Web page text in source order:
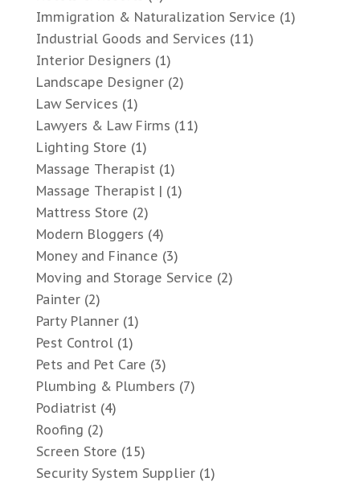
Immigration & Naturalization Service (1)
Industrial Goods and Services (11)
Interior Designers (1)
Landscape Designer(2)
Law Services (1)
Lawyers & Law Firms (11)
Lighting Store (1)
Massage Therapist(1)
Massage Therapist | (1)
Mattress Store (2)
Modern Bloggers (4)
Money and Finance (3)
Moving and Storage Service (2)
Painter(2)
Party Planner(1)
Pest Control(1)
Pets and Pet Care (3)
Plumbing & Plumbers (7)
Podiatrist(4)
Roofing (2)
Screen Store (15)
Security System Supplier(1)